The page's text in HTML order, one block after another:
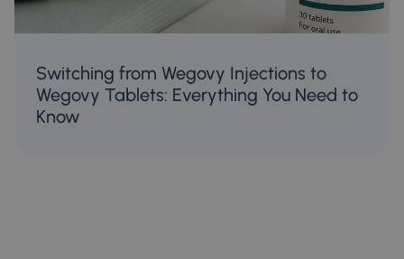
Switching from Wegovy Injections to
Wegovy Tablets: Everything You Need to
Know